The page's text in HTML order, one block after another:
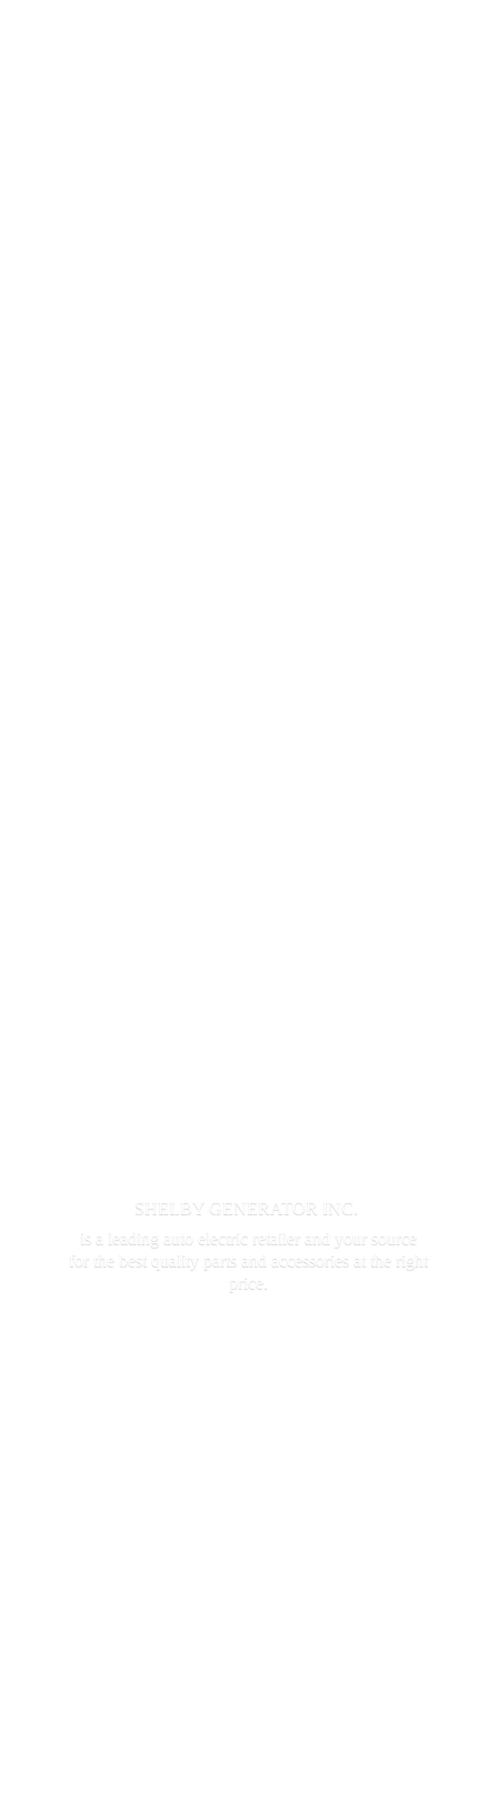
SHELBY GENERATOR INC.
is a leading auto electric retailer and your source
for the best quality parts and accessories at the
right
price.